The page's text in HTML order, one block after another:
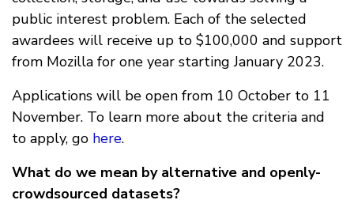
public interest problem. Each of the selected
awardees will receive up to $100,000 and support
from Mozilla for one year starting January 2023.
Applications will be open from 10 October to 11
November. To learn more about the criteria and
to apply, go here.
What do we mean by alternative and openly-
crowdsourced datasets?